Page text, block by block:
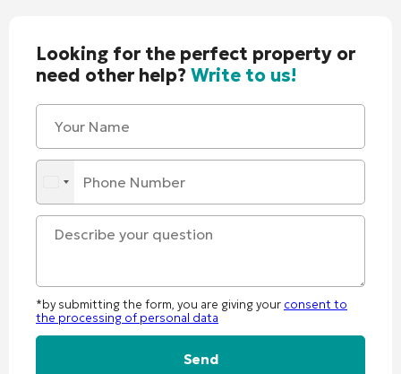
Looking for the perfect property or
need other help?Write to us!
*by submitting the form, you are giving your consent to
the processing of personal data